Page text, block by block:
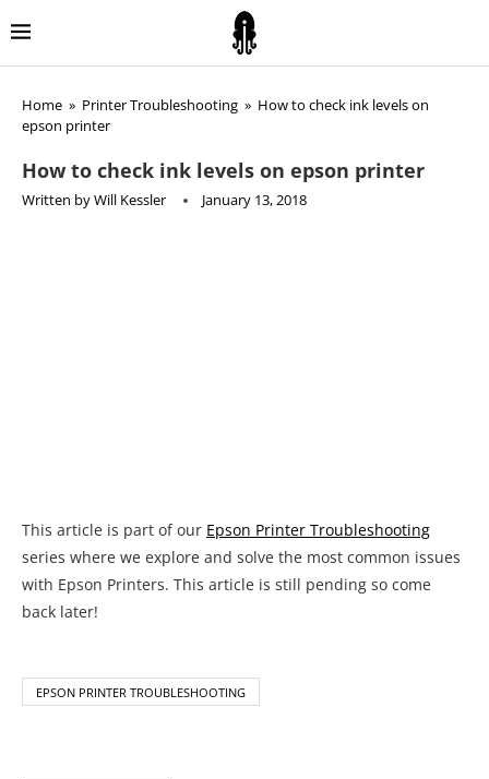
Home » Printer Troubleshooting » How to check ink levels on
epson printer
How to check ink levels on epson printer
Written byWill Kessler January 13, 2018
This article is part of our Epson Printer Troubleshooting
series where we explore and solve the most common issues
with Epson Printers. This article is still pending so come
back later!
EPSON PRINTER TROUBLESHOOTING